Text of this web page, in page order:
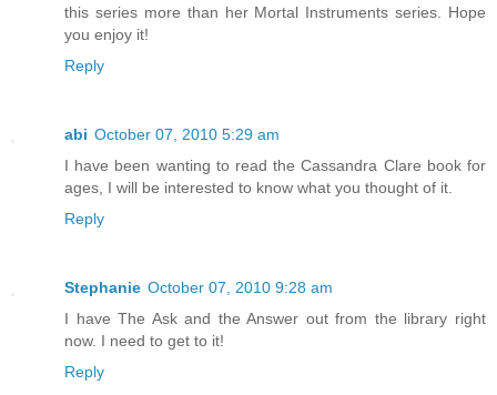
this series more than her Mortal Instruments series. Hope
you enjoy it!
Reply
abi October 07, 2010 5:29 am
I have been wanting to read the Cassandra Clare book for
ages, I will be interested to know what you thought of it.
Reply
Stephanie October 07, 2010 9:28 am
I have The Ask and the Answer out from the library right
now. I need to get to it!
Reply